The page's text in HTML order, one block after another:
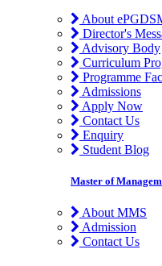
About
Director's
Advisory Body
Curriculum
Programme
Admissions
Apply Now
Contact Us
Enquiry
Student Blog
Master of
About MMS
Admission
Contact Us